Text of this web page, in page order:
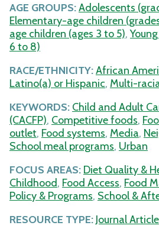
AGE GROUPS:Adolescents
Elementary-age children
age children (ages 3 to 5),
6 to 8)
RACE/ETHNICITY:African
Latino(a) or Hispanic, Multi-
KEYWORDS: Child and Adult
(CACFP), Competitive foods,
outlet, Food systems, Media,
School meal programs, Urban
FOCUS AREAS: Diet Quality &
Childhood, Food Access, Food
Policy & Programs, School &
RESOURCE TYPE: Journal Article